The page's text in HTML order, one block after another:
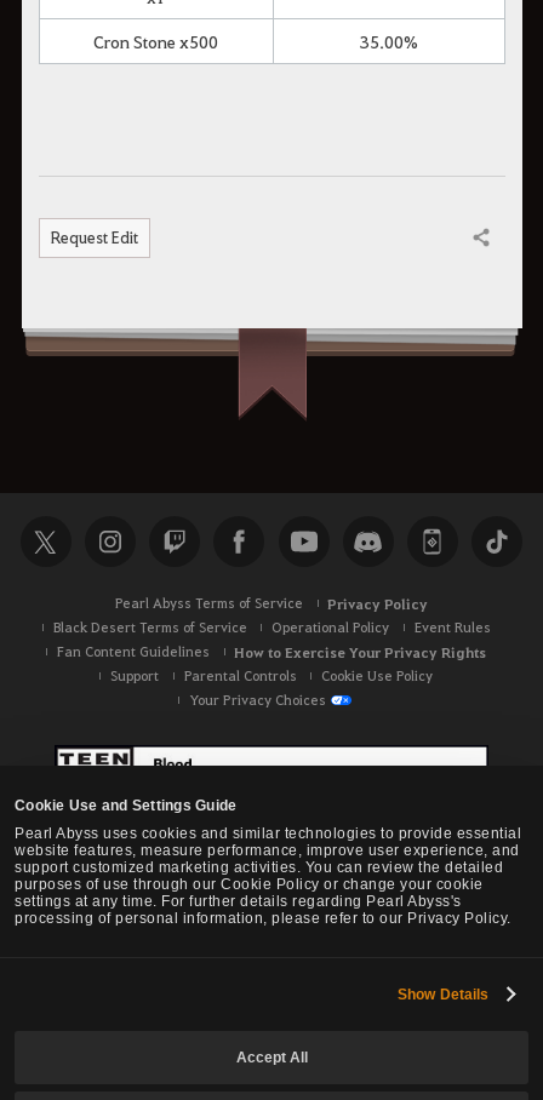
Cookie Use and Settings Guide
Pearl Abyss uses cookies and similar technologies to provide essential
website features, measure performance, improve user experience, and
support customized marketing activities. You can review the detailed
purposes of use through our Cookie Policy or change your cookie
settings at any time. For further details regarding Pearl Abyss's
processing of personal information, please refer to our Privacy Policy.
Show Details
Accept All
Cron Stone x500 35.00%
Request Edit Share
Pearl Abyss Terms of Service Privacy Policy
Black Desert Terms of Service Operational Policy
Event Rules
Fan Content Guidelines
How to Exercise Your Privacy Rights
Support Parental Controls
Cookie Use Policy
Your Privacy Choices
Black Desert -NA / EU / OC